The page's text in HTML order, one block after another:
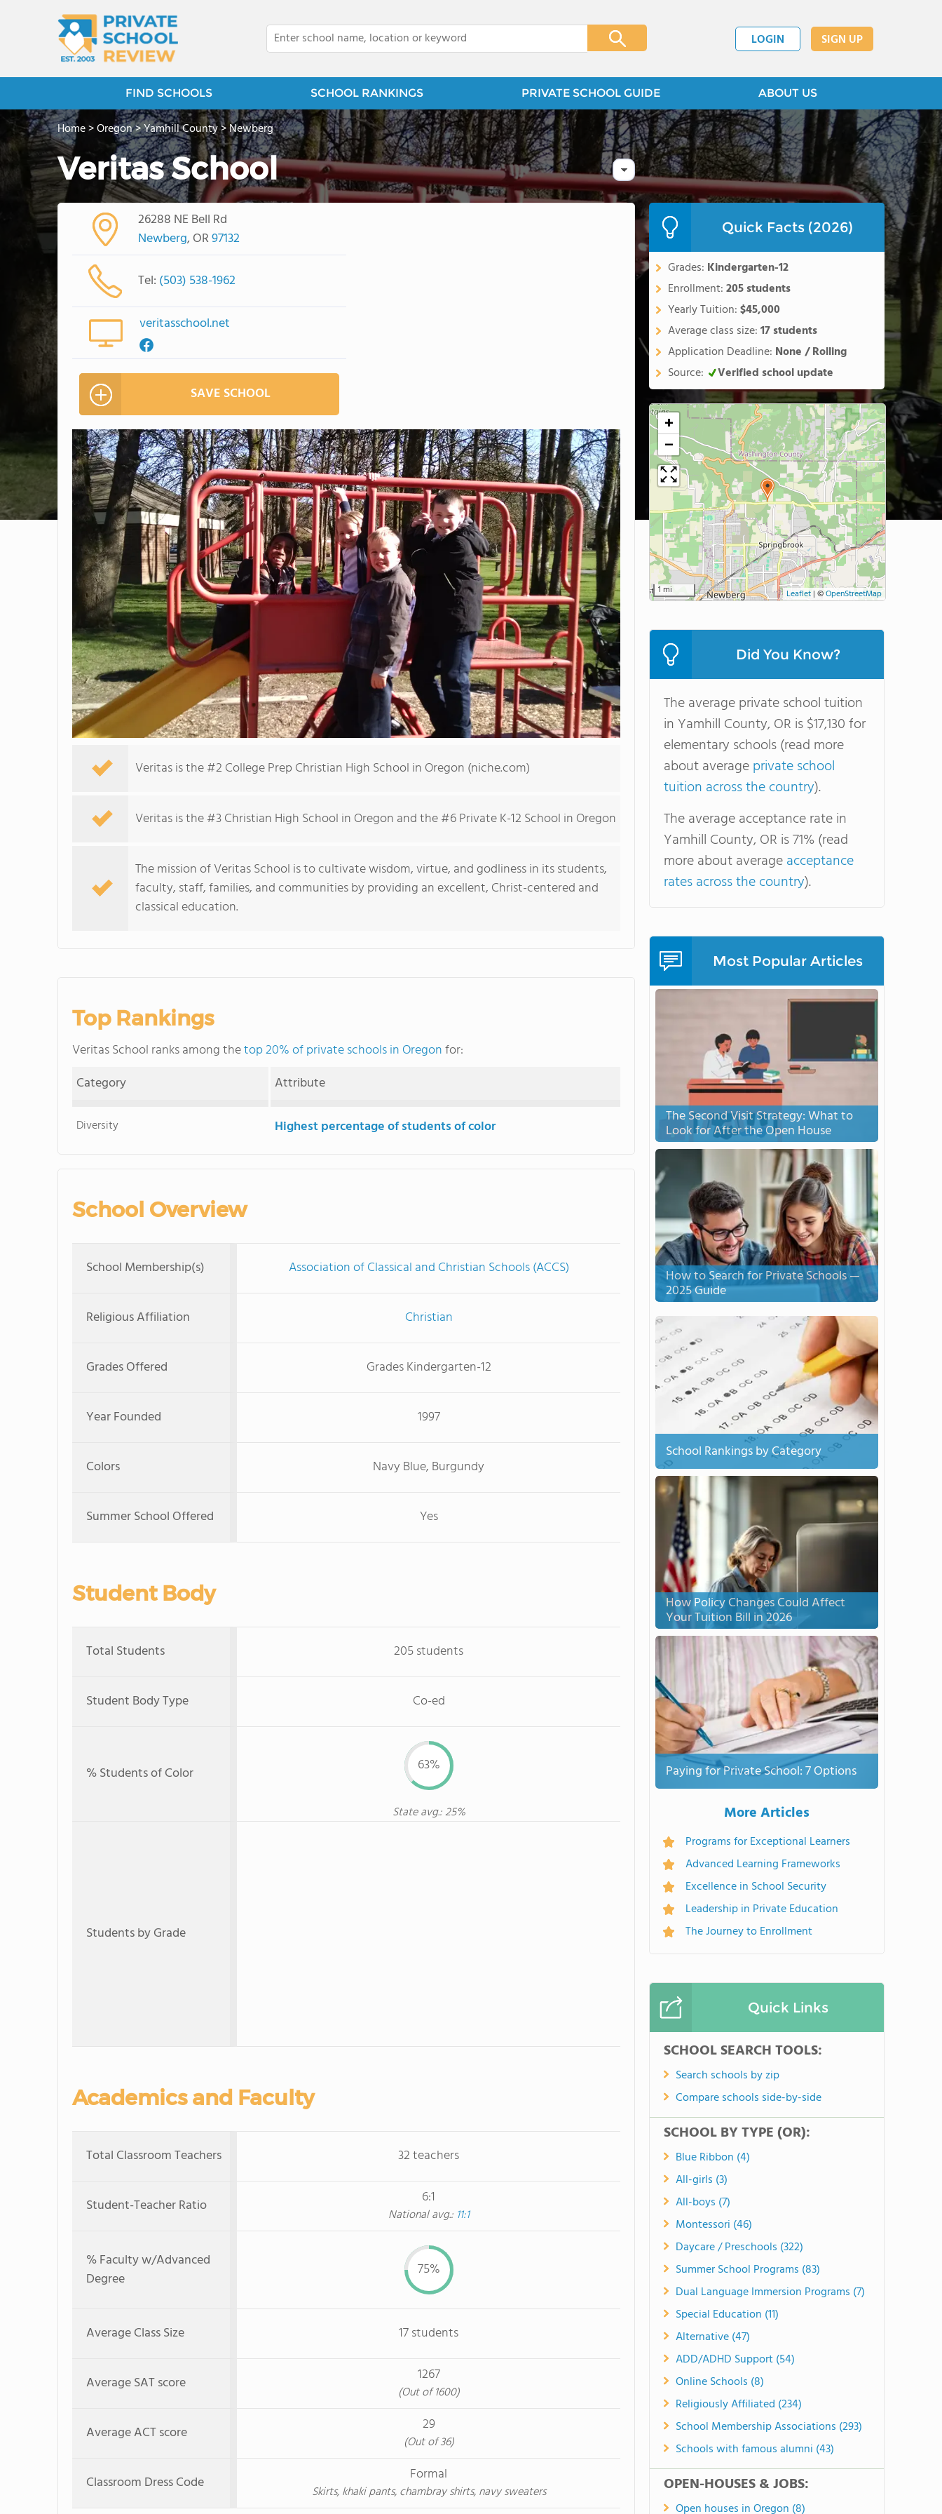
LOGIN SIGN UP
FIND SCHOOLS SCHOOL RANKINGS PRIVATE SCHOOL GUIDE ABOUT US
Home>Oregon>Yamhill County>Newberg
Veritas School
26288 NE Bell Rd
Newberg, OR97132
Tel: (503) 538-1962
veritasschool.net
SAVE SCHOOL
Veritas is the #2 College Prep Christian High School in Oregon (niche.com)
Veritas is the #3 Christian High School in Oregon and the #6 Private K-12 School in Oregon
The mission of Veritas School is to cultivate wisdom, virtue, and godliness in its students,
faculty, staff, families, and communities by providing an excellent, Christ-centered and
classical education.
Top Rankings
Veritas School ranks among thetop 20% of private schools in Oregonfor:
Category
Attribute
Diversity Highest percentage of students of color
School Overview
School Membership(s) Association of Classical and Christian Schools (ACCS)
Religious Affiliation Christian
Grades Offered Grades Kindergarten-12
Year Founded 1997
Colors Navy Blue, Burgundy
Summer School Offered Yes
Student Body
Total Students 205 students
Student Body Type Co-ed
% Students of Color 63%
State avg.: 25%
Students by Grade
Academics and Faculty
Total Classroom Teachers 32 teachers
Student-Teacher Ratio 6:1
National avg.: 11:1
% Faculty w/Advanced
Degree
75%
Average Class Size 17 students
Average SAT score 1267
(Out of 1600)
Average ACT score 29
(Out of 36)
Classroom Dress Code Formal
Skirts, khaki pants, chambray shirts, navy sweaters
Quick Facts (2026)
Grades: Kindergarten-12
Enrollment:205 students
Yearly Tuition:$45,000
Average class size:17 students
Application Deadline: None / Rolling
Source:
Verified school update
+
−
1 mi Leaflet | ©OpenStreetMap
Did You Know?
The average private school tuition
in Yamhill County, OR is $17,130 for
elementary schools (read more
about averageprivate school
tuition across the country).
The average acceptance rate in
Yamhill County, OR is 71% (read
more about averageacceptance
rates across the country).
Most Popular Articles
The Second Visit Strategy: What to
Look for After the Open House
How to Search for Private Schools —
2025 Guide
School Rankings by Category
How Policy Changes Could Affect
Your Tuition Bill in 2026
Paying for Private School: 7 Options
More Articles
Programs for Exceptional Learners
Advanced Learning Frameworks
Excellence in School Security
Leadership in Private Education
The Journey to Enrollment
Quick Links
SCHOOL SEARCH TOOLS:
Search schools by zip
Compare schools side-by-side
SCHOOL BY TYPE (OR):
Blue Ribbon (4)
All-girls (3)
All-boys (7)
Montessori (46)
Daycare / Preschools (322)
Summer School Programs (83)
Dual Language Immersion Programs (7)
Special Education (11)
Alternative (47)
ADD/ADHD Support (54)
Online Schools (8)
Religiously Affiliated (234)
School Membership Associations (293)
Schools with famous alumni (43)
OPEN-HOUSES & JOBS:
Open houses in Oregon (8)